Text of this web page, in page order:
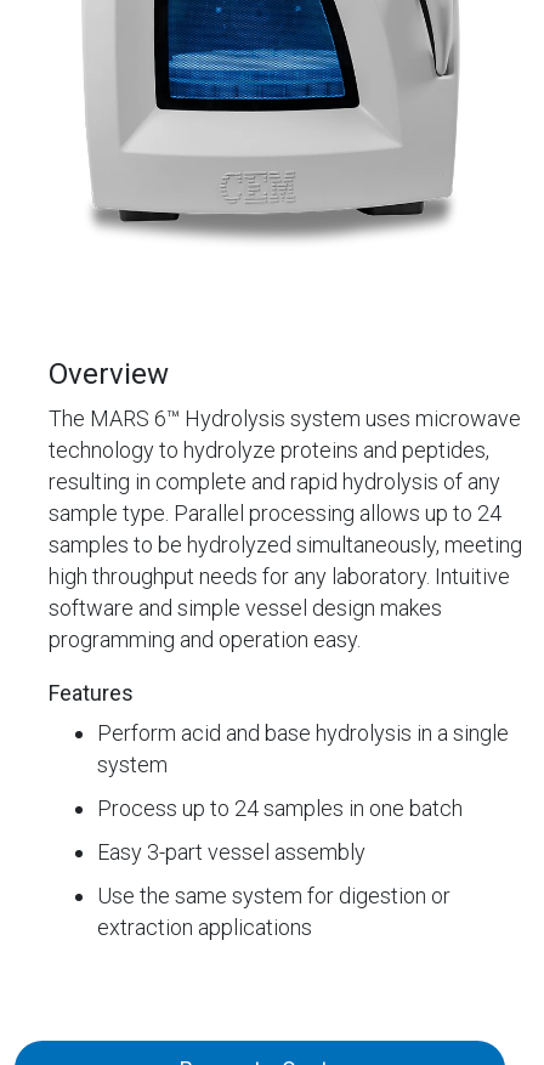
Overview
The MARS 6™ Hydrolysis system uses microwave
technology to hydrolyze proteins and peptides,
resulting in complete and rapid hydrolysis of any
sample type. Parallel processing allows up to 24
samples to be hydrolyzed simultaneously, meeting
high throughput needs for any laboratory. Intuitive
software and simple vessel design makes
programming and operation easy.
Features
Perform acid and base hydrolysis in a single
system
Process up to 24 samples in one batch
Easy 3-part vessel assembly
Use the same system for digestion or
extraction applications